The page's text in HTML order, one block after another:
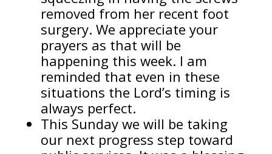
removed from her recent foot
surgery. We appreciate your
prayers as that will be
happening this week. I am
reminded that even in these
situations the Lord’s timing is
always perfect.
This Sunday we will be taking
our next progress step toward